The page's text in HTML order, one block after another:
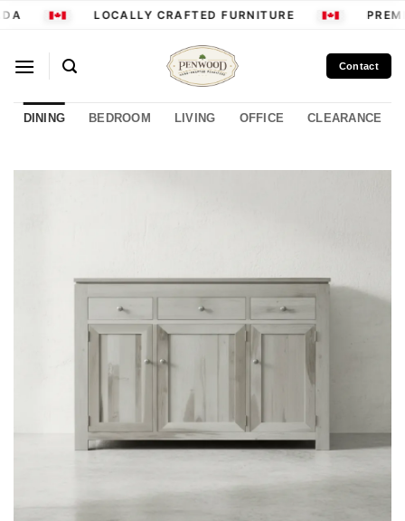
Skip
LOCALLY CRAFTED FURNITURE
Contact
DINING BEDROOM LIVING OFFICE CLEARANCE